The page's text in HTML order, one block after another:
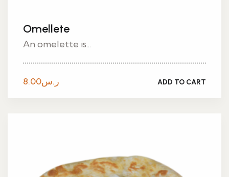
Omellete
An omelette is...
ر.س8.00 ADD TO CART